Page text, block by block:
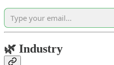
🌿 Industry